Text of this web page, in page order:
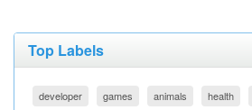
Top Labels
developer games animals health